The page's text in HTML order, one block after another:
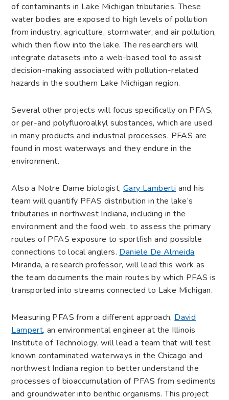
of contaminants in Lake Michigan tributaries. These
water bodies are exposed to high levels of pollution
from industry, agriculture, stormwater, and air pollution,
which then flow into the lake. The researchers will
integrate datasets into a web-based tool to assist
decision-making associated with pollution-related
hazards in the southern Lake Michigan region.
Several other projects will focus specifically on PFAS,
or per-and polyfluoroalkyl substances, which are used
in many products and industrial processes. PFAS are
found in most waterways and they endure in the
environment.
Also a Notre Dame biologist, Gary Lamberti and his
team will quantify PFAS distribution in the lake’s
tributaries in northwest Indiana, including in the
environment and the food web, to assess the primary
routes of PFAS exposure to sportfish and possible
connections to local anglers. Daniele De Almeida
Miranda, a research professor, will lead this work as
the team documents the main routes by which PFAS is
transported into streams connected to Lake Michigan.
Measuring PFAS from a different approach, David
Lampert, an environmental engineer at the Illinois
Institute of Technology, will lead a team that will test
known contaminated waterways in the Chicago and
northwest Indiana region to better understand the
processes of bioaccumulation of PFAS from sediments
and groundwater into benthic organisms. This project